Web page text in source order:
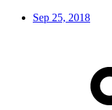
Sep 25, 2018